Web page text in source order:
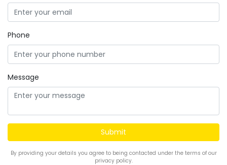
Phone
Message
By providing your details you agree to being contacted under the terms of our
privacy policy.